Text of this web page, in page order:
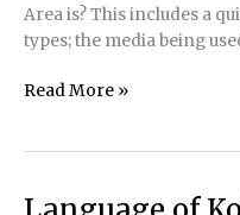
Area is? This includes a
types; the media being
Selecting
Media
Read More »